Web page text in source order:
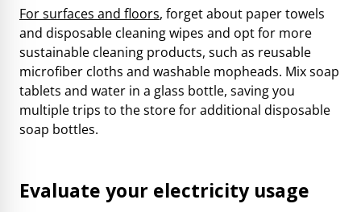
For surfaces and floors, forget about paper towels
and disposable cleaning wipes and opt for more
sustainable cleaning products, such as reusable
microfiber cloths and washable mopheads. Mix soap
tablets and water in a glass bottle, saving you
multiple trips to the store for additional disposable
soap bottles.
Evaluate your electricity usage